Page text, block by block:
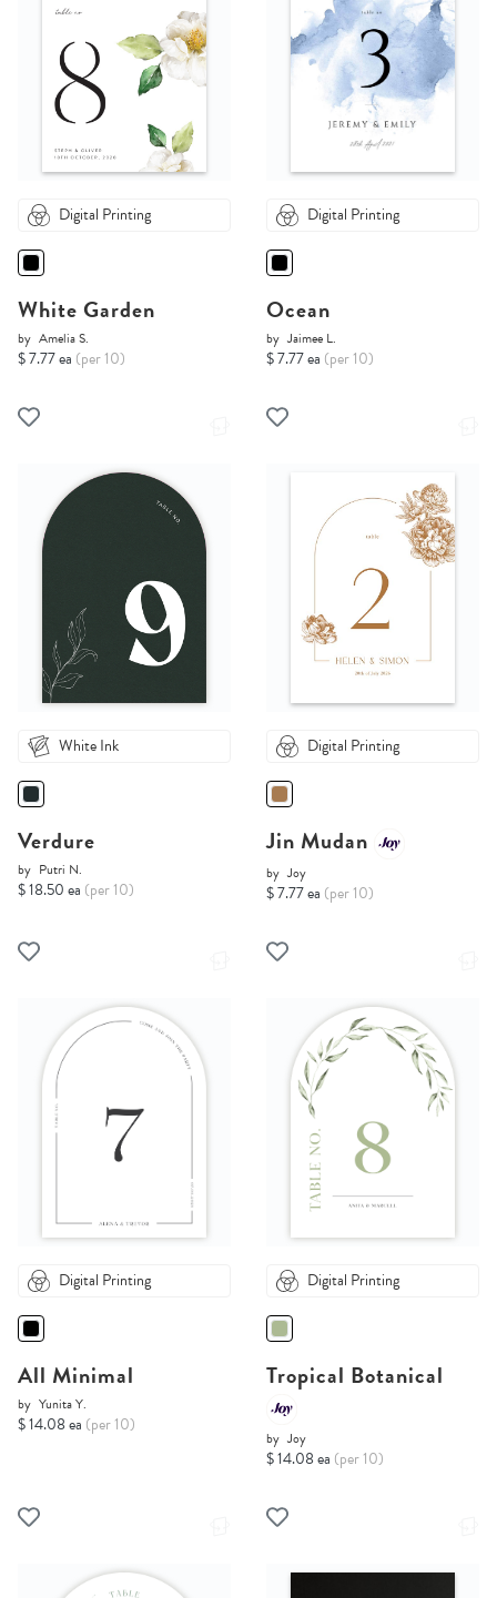
Digital Printing
White Garden
by Amelia S.
$ 7.77 ea (per 10)
Digital Printing
Ocean
by Jaimee L.
$ 7.77 ea (per 10)
White Ink
Verdure
by Putri N.
$ 18.50 ea (per 10)
Digital Printing
Jin Mudan
by Joy
$ 7.77 ea (per 10)
Digital Printing
All Minimal
by Yunita Y.
$ 14.08 ea (per 10)
Digital Printing
Tropical Botanical
by Joy
$ 14.08 ea (per 10)